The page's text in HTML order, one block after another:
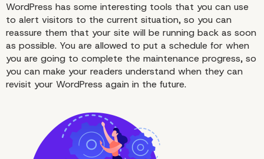
WordPress has some interesting tools that you can use
to alert visitors to the current situation, so you can
reassure them that your site will be running back as soon
as possible. You are allowed to put a schedule for when
you are going to complete the maintenance progress, so
you can make your readers understand when they can
revisit your WordPress again in the future.